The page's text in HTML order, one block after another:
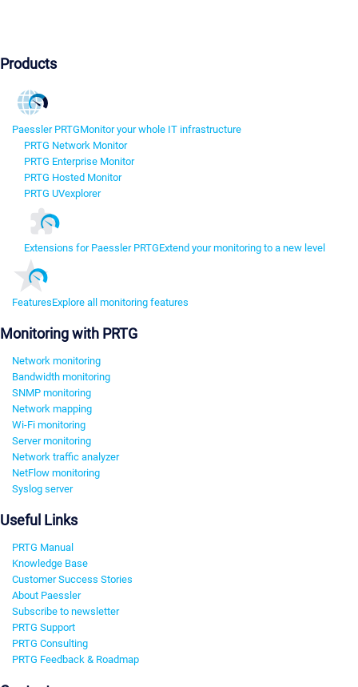
Products
Paessler PRTGMonitor your whole IT infrastructure
PRTG Network Monitor
PRTG Enterprise Monitor
PRTG Hosted Monitor
PRTG UVexplorer
Extensions for Paessler PRTGExtend your monitoring to a new level
FeaturesExplore all monitoring features
Monitoring with PRTG
Network monitoring
Bandwidth monitoring
SNMP monitoring
Network mapping
Wi-Fi monitoring
Server monitoring
Network traffic analyzer
NetFlow monitoring
Syslog server
Useful Links
PRTG Manual
Knowledge Base
Customer Success Stories
About Paessler
Subscribe to newsletter
PRTG Support
PRTG Consulting
PRTG Feedback & Roadmap